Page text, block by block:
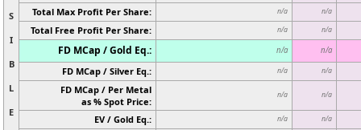
S
I
B
L
E
Total Max Profit Per Share: n/a n/a
Total Free Profit Per Share: n/a n/a
FD MCap / Gold Eq.: n/a n/a
FD MCap / Silver Eq.: n/a n/a
FD MCap / Per Metal
as % Spot Price:
n/a n/a
EV / Gold Eq.: n/a n/a